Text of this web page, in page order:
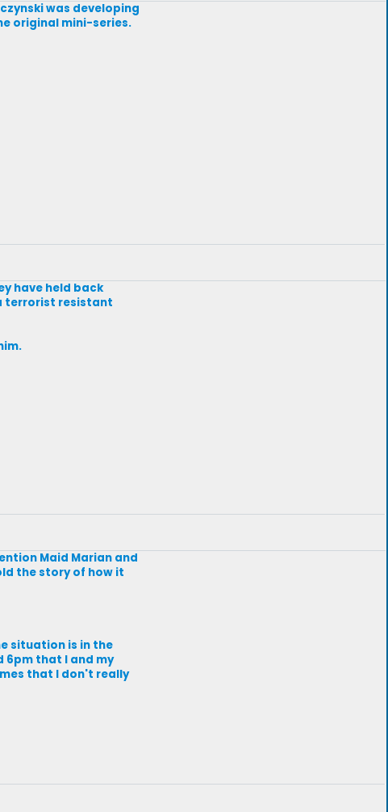
was developing
original mini-series.
have held back
terrorist resistant
Maid Marian and
the story of how it
situation is in the
6pm that I and my
that I don't really